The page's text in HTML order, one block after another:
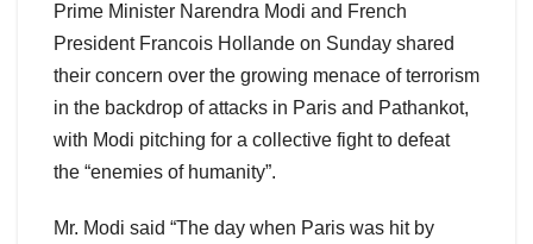
Prime Minister Narendra Modi and French
President Francois Hollande on Sunday shared
their concern over the growing menace of terrorism
in the backdrop of attacks in Paris and Pathankot,
with Modi pitching for a collective fight to defeat
the “enemies of humanity”.
Mr. Modi said “The day when Paris was hit by